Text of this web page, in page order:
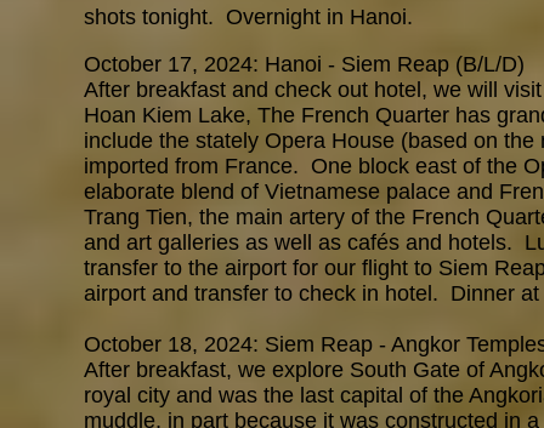
shots tonight. Overnight in Hanoi.
October 17, 2024: Hanoi - Siem Reap (B/L/D)
After breakfast and check out hotel, we will
Hoan Kiem Lake, The French Quarter has
include the stately Opera House (based on
imported from France. One block east of the
elaborate blend of Vietnamese palace and
Trang Tien, the main artery of the French
and art galleries as well as cafés and hotels.
transfer to the airport for our flight to Siem
airport and transfer to check in hotel. Dinner
October 18, 2024: Siem Reap - Angkor
After breakfast, we explore South Gate of
royal city and was the last capital of the
muddle, in part because it was constructed in